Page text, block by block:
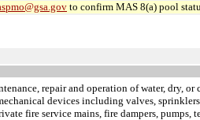
to confirm MAS 8(a) pool
repair and operation of water, dry,
devices including valves,
fire service mains, fire dampers,